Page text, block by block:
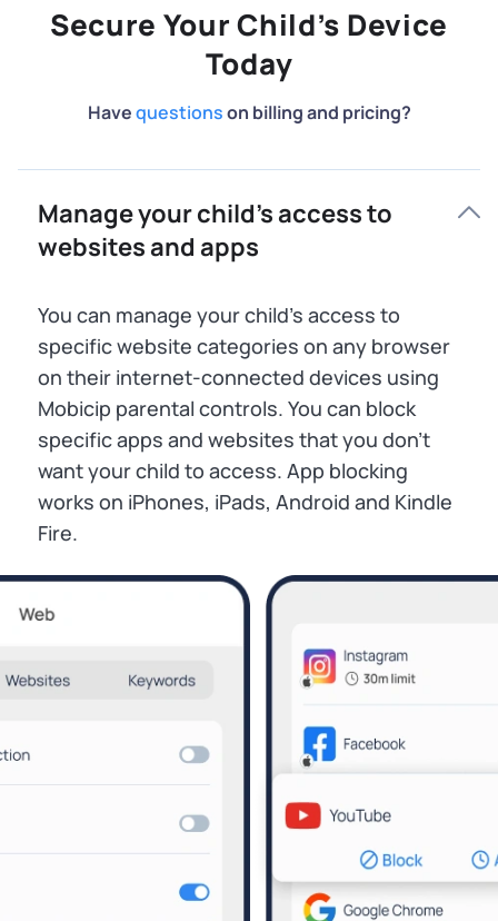
Secure Your Child’s Device
Today
Havequestionson billing and pricing?
Manage your child’s access to
websites and apps
You can manage your child’s access to
specific website categories on any browser
on their internet-connected devices using
Mobicip parental controls. You can block
specific apps and websites that you don’t
want your child to access. App blocking
works on iPhones, iPads, Android and Kindle
Fire.